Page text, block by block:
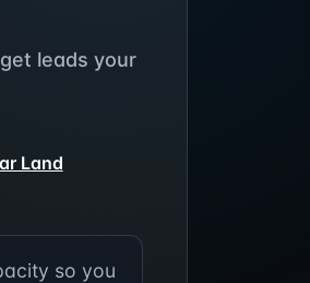
leads your
Land
so you